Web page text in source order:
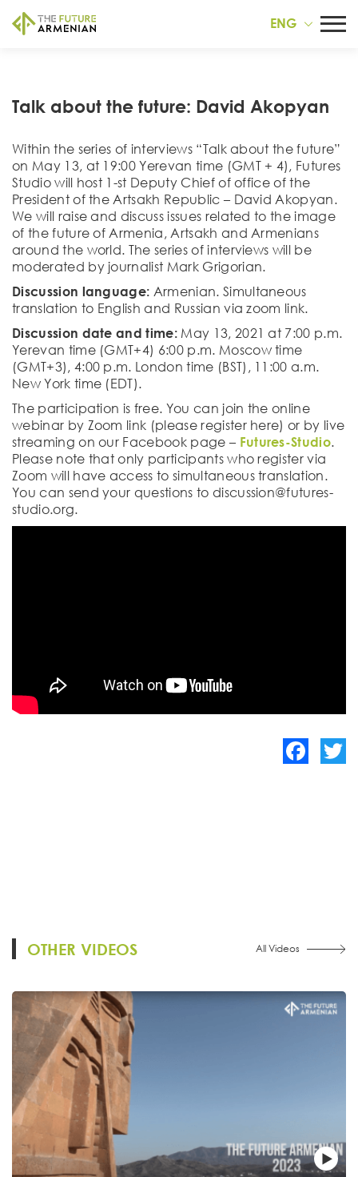
ENG
Talk about the future: David Akopyan
Within the series of interviews “Talk about the future”
on May 13, at 19:00 Yerevan time (GMT + 4), Futures
Studio will host 1-st Deputy Chief of office of the
President of the Artsakh Republic – David Akopyan.
We will raise and discuss issues related to the image
of the future of Armenia, Artsakh and Armenians
around the world. The series of interviews will be
moderated by journalist Mark Grigorian.
Discussion language: Armenian. Simultaneous
translation to English and Russian via zoom link.
Discussion date and time: May 13, 2021 at 7:00 p.m.
Yerevan time (GMT+4) 6:00 p.m. Moscow time
(GMT+3), 4:00 p.m. London time (BST), 11:00 a.m.
New York time (EDT).
The participation is free. You can join the online
webinar by Zoom link (please register here) or by live
streaming on our Facebook page – Futures-Studio.
Please note that only participants who register via
Zoom will have access to simultaneous translation.
You can send your questions to discussion@futures-
studio.org.
OTHER VIDEOS All Videos